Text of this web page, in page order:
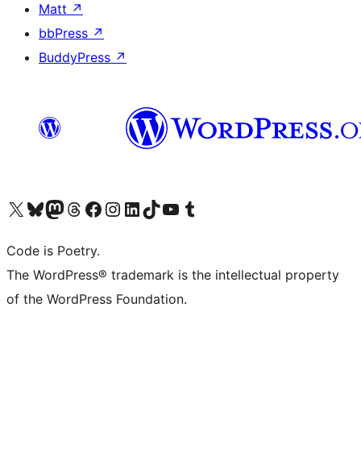
Matt ↗
bbPress ↗
BuddyPress ↗
Visit our X (formerly Twitter) account
Visit our Bluesky account
Visit our Mastodon account
Visit our Threads account
Visit our Facebook page
Visit our Instagram account
Visit our LinkedIn account
Visit our TikTok account
Visit our YouTube channel
Visit our Tumblr account
Code is Poetry.
The WordPress® trademark is the intellectual property
of the WordPress Foundation.